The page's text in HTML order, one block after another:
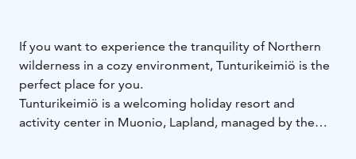
If you want to experience the tranquility of Northern
wilderness in a cozy environment, Tunturikeimiö is the
perfect place for you.
Tunturikeimiö is a welcoming holiday resort and
activity center in Muonio, Lapland, managed by the